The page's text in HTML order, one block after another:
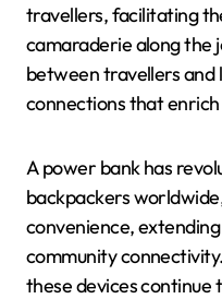
travellers, facilitating
camaraderie along the
between travellers and
connections that
A power bank has
backpackers
convenience,
community
these devices continue